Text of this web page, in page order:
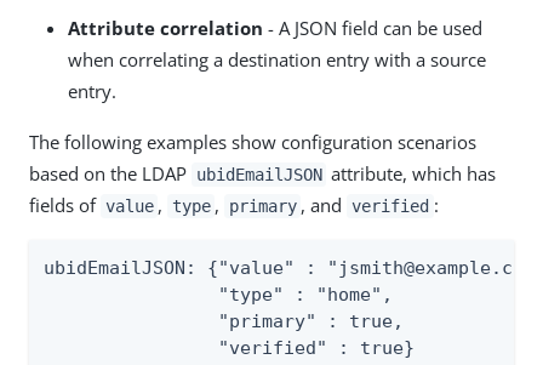
Attribute correlation - A JSON field can be used
when correlating a destination entry with a source
entry.
The following examples show configuration scenarios
based on the LDAP ubidEmailJSON attribute, which has
fields of value , type , primary , and verified :
ubidEmailJSON: {"value" :
                "type" : "home",
                "primary" : true,
                "verified" : true}